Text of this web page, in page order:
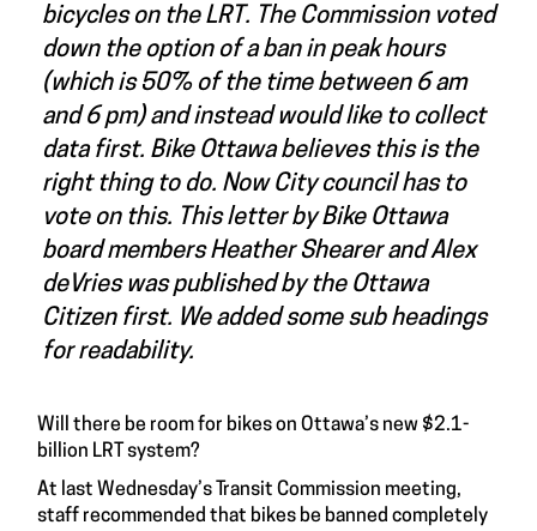
bicycles on the LRT. The Commission voted
down the option of a ban in peak hours
(which is 50% of the time between 6 am
and 6 pm) and instead would like to collect
data first. Bike Ottawa believes this is the
right thing to do. Now City council has to
vote on this. This letter by Bike Ottawa
board members Heather Shearer and Alex
deVries was published by the Ottawa
Citizen first. We added some sub headings
for readability.
Will there be room for bikes on Ottawa’s new $2.1-
billion LRT system?
At last Wednesday’s Transit Commission meeting,
staff recommended that bikes be banned completely